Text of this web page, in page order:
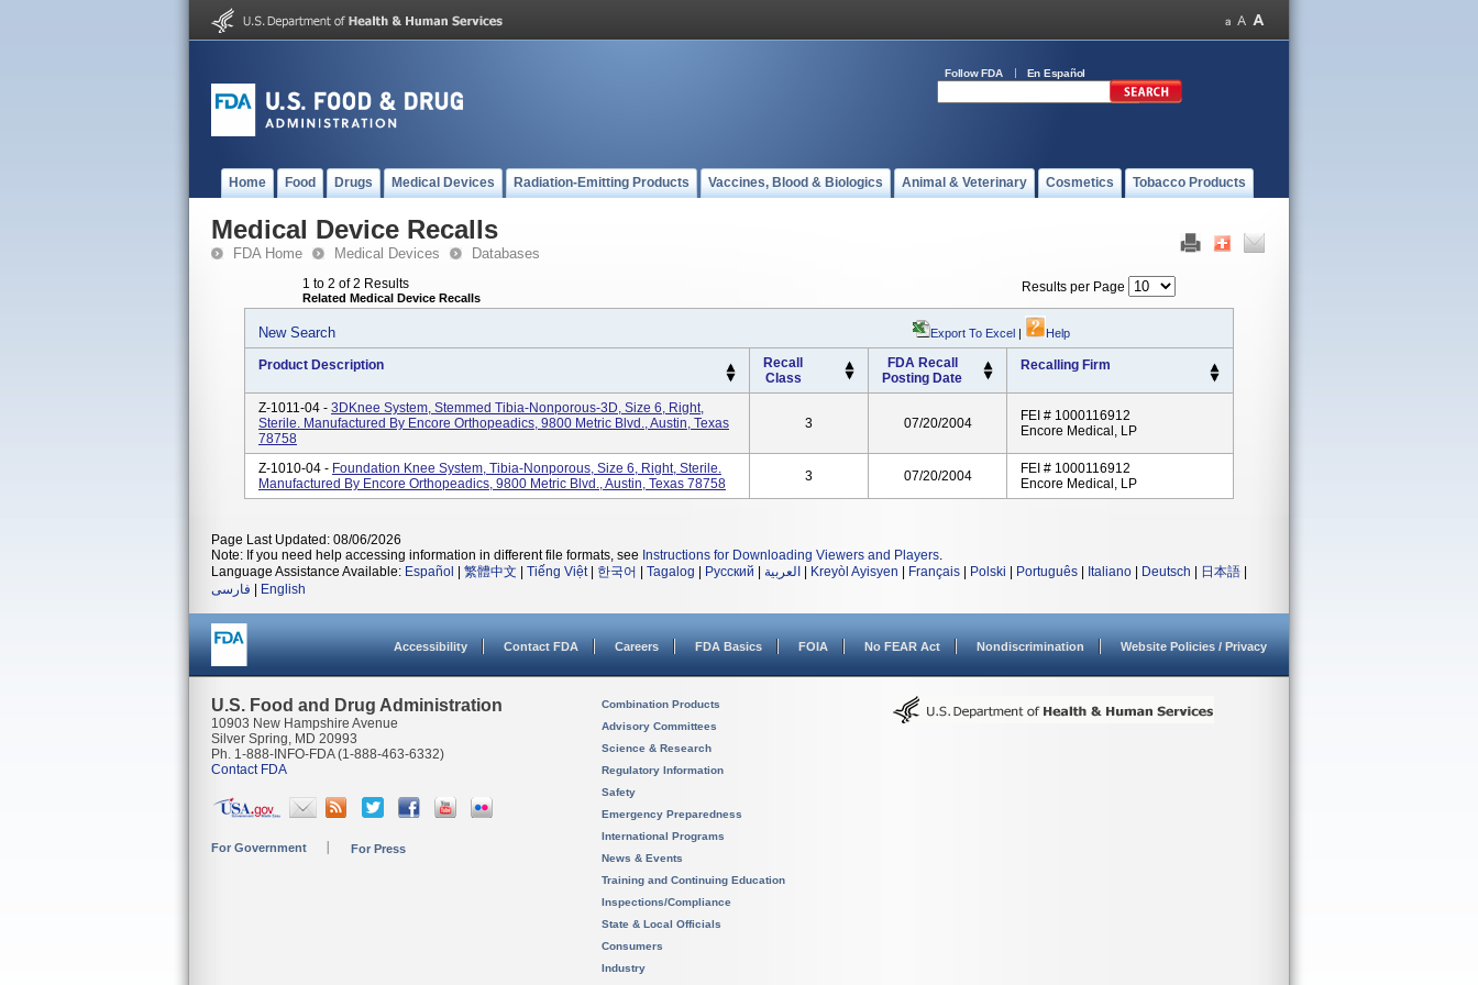
Follow FDA En Español
Home Food Drugs Medical Devices Radiation-Emitting Products Vaccines, Blood & Biologics Animal & Veterinary Cosmetics Tobacco Products
Medical Device Recalls
FDA Home Medical Devices Databases
1 to 2 of 2 Results
Related Medical Device Recalls
Results per Page
New Search Export To Excel | Help
Product Description
Recall
Class
FDA Recall
Posting Date
Recalling Firm
Z-1011-04 - 3DKnee System, Stemmed Tibia-Nonporous-3D, Size 6, Right,
Sterile. Manufactured By Encore Orthopeadics, 9800 Metric Blvd., Austin, Texas
78758
3 07/20/2004
FEI # 1000116912
Encore Medical, LP
Z-1010-04 - Foundation Knee System, Tibia-Nonporous, Size 6, Right, Sterile.
Manufactured By Encore Orthopeadics, 9800 Metric Blvd., Austin, Texas 78758
3 07/20/2004
FEI # 1000116912
Encore Medical, LP
Page Last Updated: 08/06/2026
Note: If you need help accessing information in different file formats, see Instructions for Downloading Viewers and Players.
Language Assistance Available: Español 繁體中文 Tiếng Việt| 한국어 Tagalog Русский العربية Kreyòl Ayisyen Français Polski Português Italiano Deutsch 日本語
فارسی
English
Accessibility Contact FDA Careers FDA Basics FOIA No FEAR Act Nondiscrimination Website Policies / Privacy
U.S. Food and Drug Administration
10903 New Hampshire Avenue
Silver Spring, MD 20993
Ph. 1-888-INFO-FDA (1-888-463-6332)
Contact FDA
For Government For Press
Combination Products
Advisory Committees
Science & Research
Regulatory Information
Safety
Emergency Preparedness
International Programs
News & Events
Training and Continuing Education
Inspections/Compliance
State & Local Officials
Consumers
Industry